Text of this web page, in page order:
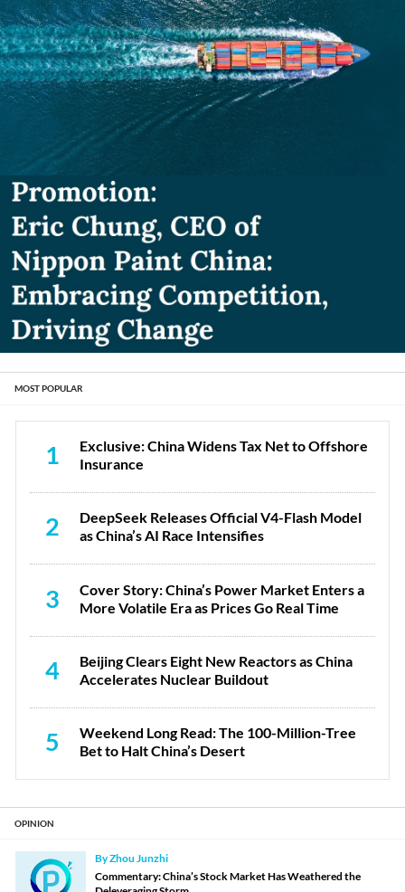
MOST POPULAR
1
Exclusive: China Widens Tax Net to Offshore
Insurance
2
DeepSeek Releases Official V4-Flash Model
as China’s AI Race Intensifies
3
Cover Story: China’s Power Market Enters a
More Volatile Era as Prices Go Real Time
4
Beijing Clears Eight New Reactors as China
Accelerates Nuclear Buildout
5
Weekend Long Read: The 100-Million-Tree
Bet to Halt China’s Desert
OPINION
By Zhou Junzhi
Commentary: China’s Stock Market Has Weathered the